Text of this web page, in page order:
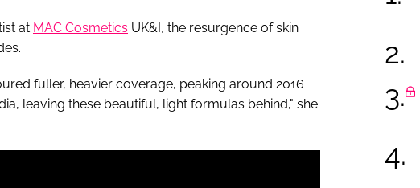
at MAC Cosmetics UK&I, the resurgence of skin
fuller, heavier coverage, peaking around 2016
leaving these beautiful, light formulas behind," she